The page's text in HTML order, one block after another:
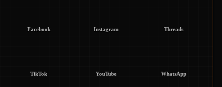
Facebook Instagram Threads
TikTok YouTube WhatsApp